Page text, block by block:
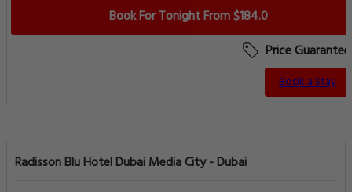
Book For Tonight From $184.0
Price Guarantee
Book a Stay
Radisson Blu Hotel Dubai Media City - Dubai